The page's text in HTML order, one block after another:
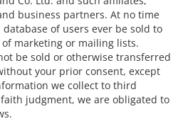
business partners. At no time
of users ever be sold to
marketing or mailing lists.
be sold or otherwise transferred
your prior consent, except
we collect to third
judgment, we are obligated to